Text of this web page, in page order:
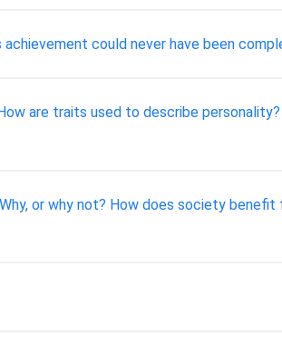
could never have been
are traits used to describe
or why not? How does society benefit